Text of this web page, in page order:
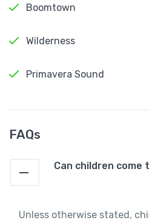
Boomtown
Wilderness
Primavera Sound
FAQs
Can children come
Unless otherwise stated,